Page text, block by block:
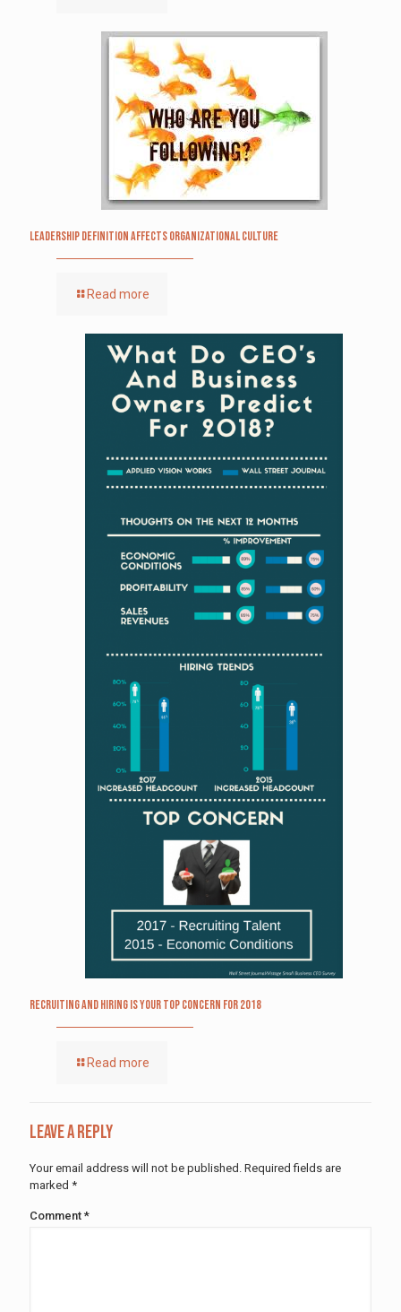
Leadership definition affects organizational culture
Read more
Recruiting and Hiring is Your Top Concern for 2018
Read more
Leave a Reply
Your email address will not be published. Required fields are
marked *
Comment *